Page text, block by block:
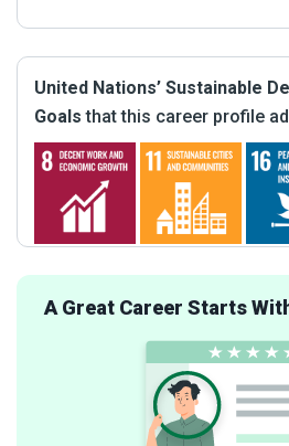
United Nations’ Sustainable
Goals that this career profile
A Great Career Starts